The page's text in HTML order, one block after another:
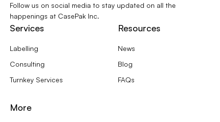
Follow us on social media to stay updated on all the
happenings at CasePak Inc.
Services
Labelling
Consulting
Turnkey Services
Resources
News
Blog
FAQs
More